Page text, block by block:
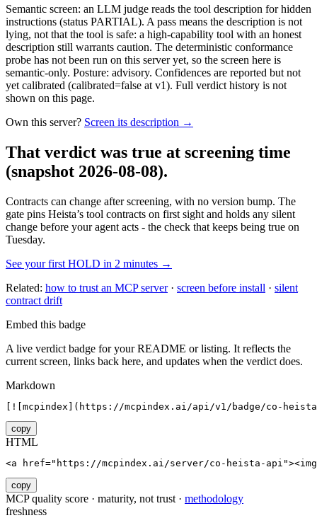
Semantic screen: an LLM judge reads the tool description for hidden
instructions (status PARTIAL). A pass means the description is not
lying, not that the tool is safe: a high-capability tool with an honest
description still warrants caution. The deterministic conformance
probe has not been run on this server yet, so the screen here is
semantic-only. Posture: advisory. Confidences are reported but not
yet calibrated (calibrated=false at v1). Full verdict history is not
shown on this page.
Own this server? Screen its description →
That verdict was true at screening time
(snapshot 2026-08-08).
Contracts can change after screening, with no version bump. The
gate pins Heista’s tool contracts on first sight and holds any silent
change before your agent acts - the check that keeps being true on
Tuesday.
See your first HOLD in 2 minutes →
Related: how to trust an MCP server· screen before install · silent
contract drift
Embed this badge
A live verdict badge for your README or listing. It reflects the
current screen, links back here, and updates when the verdict does.
Markdown
[![mcpindex](https://mcpindex.ai/api/v1/badge/co-
copy
HTML
<a href="https://mcpindex.ai/server/co-heista-
copy
MCP quality score · maturity, not trust · methodology
freshness